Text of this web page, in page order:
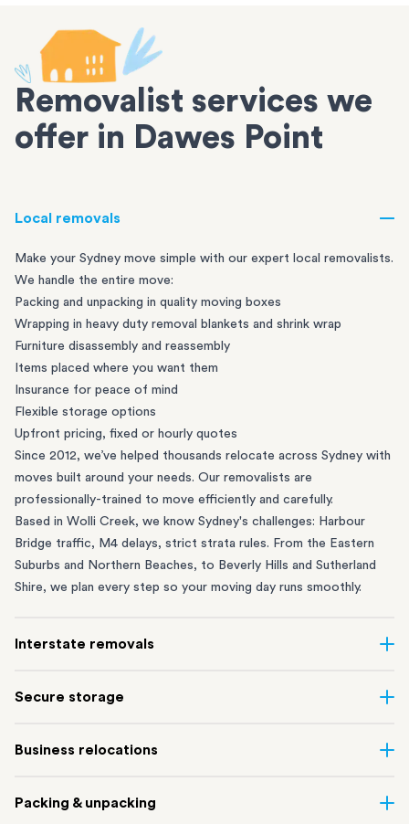
Removalist services we
offer in Dawes Point
Local removals
Make your Sydney move simple with our expert local removalists.
We handle the entire move:
Packing and unpacking in quality moving boxes
Wrapping in heavy duty removal blankets and shrink wrap
Furniture disassembly and reassembly
Items placed where you want them
Insurance for peace of mind
Flexible storage options
Upfront pricing, fixed or hourly quotes
Since 2012, we’ve helped thousands relocate across Sydney with
moves built around your needs. Our removalists are
professionally-trained to move efficiently and carefully.
Based in Wolli Creek, we know Sydney's challenges: Harbour
Bridge traffic, M4 delays, strict strata rules. From the Eastern
Suburbs and Northern Beaches, to Beverly Hills and Sutherland
Shire, we plan every step so your moving day runs smoothly.
Interstate removals
of the most difficult things to plan. Our highly-experienced
connect Sydney with cities and regions all across Australia, no
take care of the
Secure storage
Creek and shipping container storage in St Peters let you free up
perfect if you’re waiting for settlement, downsizing, renovating
Business relocations
removalists
in Sydney can help you relocate whole offices, retail
Packing & unpacking